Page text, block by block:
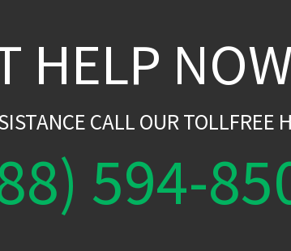
HELP NOW
CALL OUR TOLLFREE
594-